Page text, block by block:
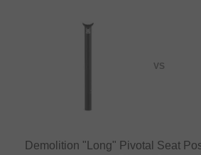
VS
Demolition "Long" Pivotal Seat